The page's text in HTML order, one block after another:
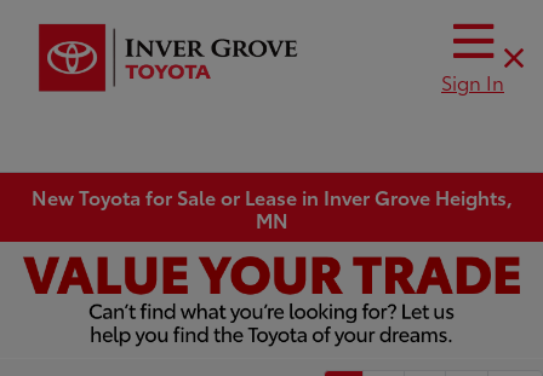
Sign In
New Toyota for Sale or Lease in Inver Grove Heights,
MN